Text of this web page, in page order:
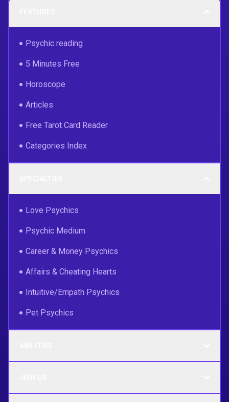
Psychic reading
5 Minutes Free
Horoscope
Articles
Free Tarot Card Reader
Categories Index
Love Psychics
Psychic Medium
Career & Money Psychics
Affairs & Cheating Hearts
Intuitive/Empath Psychics
Pet Psychics